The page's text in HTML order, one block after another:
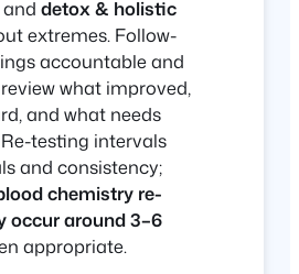
detox & holistic
extremes. Follow-
accountable and
what improved,
and what needs
testing intervals
and consistency;
chemistry re-
occur around 3–6
appropriate.